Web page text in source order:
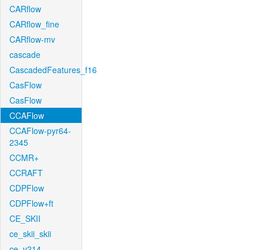
CARflow
CARflow_fine
CARflow-mv
cascade
CascadedFeatures_f16
CasFlow
CasFlow
CCAFlow
CCAFlow-pyr64-
2345
CCMR+
CCRAFT
CDPFlow
CDPFlow+ft
CE_SKII
ce_skii_skii